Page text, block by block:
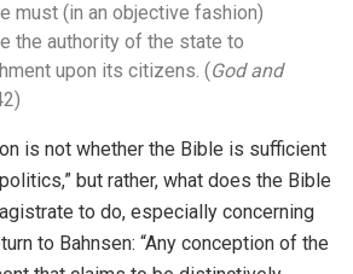
must (in an objective fashion)
the authority of the state to
upon its citizens. (God and
is not whether the Bible is sufficient
but rather, what does the Bible
to do, especially concerning
to Bahnsen: “Any conception of the